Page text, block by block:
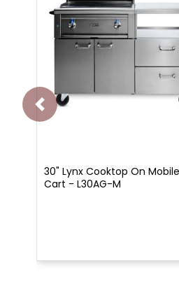
30" Lynx Cooktop On
Cart - L30AG-M